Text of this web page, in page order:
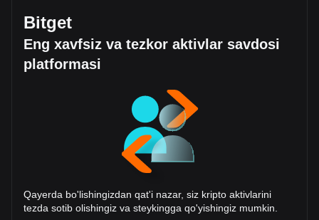
Bitget
Eng xavfsiz va tezkor aktivlar savdosi
platformasi
Qayerda bo'lishingizdan qat'i nazar, siz kripto aktivlarini
tezda sotib olishingiz va steykingga qo'yishingiz mumkin.